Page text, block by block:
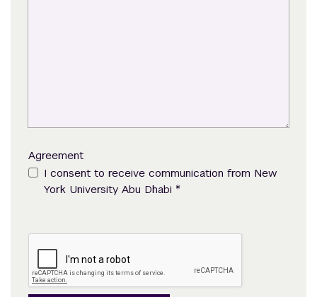
Agreement
I consent to receive communication from New
York University Abu Dhabi *